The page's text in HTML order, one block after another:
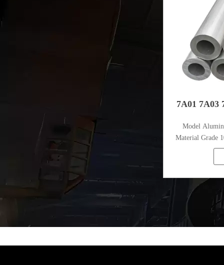
7A01 7A03
Model
Material Grade